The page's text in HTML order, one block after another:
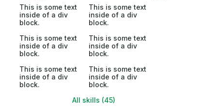
This is some text
inside of a div
block.
This is some text
inside of a div
block.
This is some text
inside of a div
block.
This is some text
inside of a div
block.
This is some text
inside of a div
block.
This is some text
inside of a div
block.
All skills (45)